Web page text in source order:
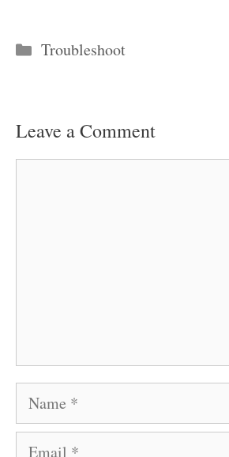
Categories
Troubleshoot
Leave a Comment
Name
Email